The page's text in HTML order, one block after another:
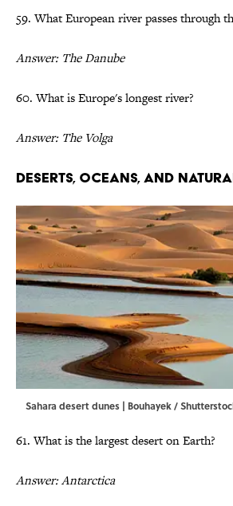
59. What European river passes through
Answer: The Danube
60. What is Europe's longest river?
Answer: The Volga
Deserts, Oceans, and
Sahara desert dunes | Bouhayek /
61. What is the largest desert on Earth?
Answer: Antarctica